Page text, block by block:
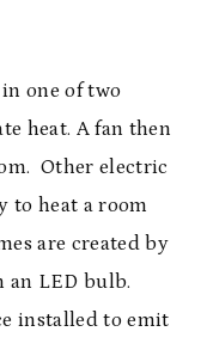
one of two
heat. A fan then
Other electric
to heat a room
are created by
LED bulb.
installed to emit